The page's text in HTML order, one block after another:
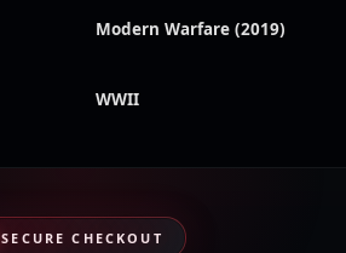
Modern Warfare (2019)
WWII
SECURE CHECKOUT